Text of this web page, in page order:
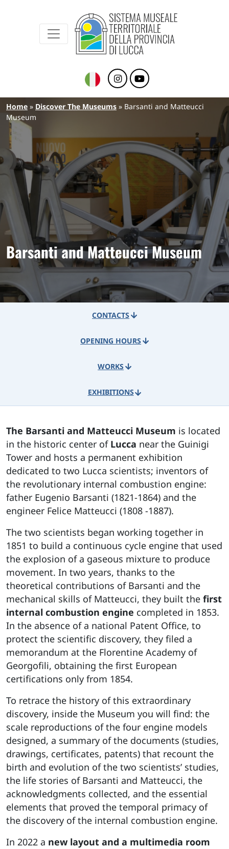
Sistema Museale Territoriale della
Breadcrumb
Home Discover The Museums
Barsanti and Matteucci
Museum
Barsanti and Matteucci Museum
CONTACTS
OPENING HOURS
WORKS
EXHIBITIONS
The Barsanti and Matteucci Museum is located
in the historic center of Lucca near the Guinigi
Tower and hosts a permanent exhibition
dedicated to two Lucca scientists; inventors of
the revolutionary internal combustion engine:
father Eugenio Barsanti (1821-1864) and the
engineer Felice Matteucci (1808 -1887).
The two scientists began working together in
1851 to build a continuous cycle engine that used
the explosion of a gaseous mixture to produce
movement. In two years, thanks to the
theoretical contributions of Barsanti and the
mechanical skills of Matteucci, they built the first
internal combustion engine completed in 1853.
In the absence of a national Patent Office, to
protect the scientific discovery, they filed a
memorandum at the Florentine Academy of
Georgofili, obtaining the first European
certifications only from 1854.
To retrace the history of this extraordinary
discovery, inside the Museum you will find: the
scale reproductions of the four engine models
designed, a summary of the documents (studies,
drawings, certificates, patents) that recount the
birth and evolution of the two scientists’ studies,
the life stories of Barsanti and Matteucci, the
acknowledgments collected, and the essential
elements that proved the temporal primacy of
the discovery of the internal combustion engine.
In 2022 a new layout and a multimedia room